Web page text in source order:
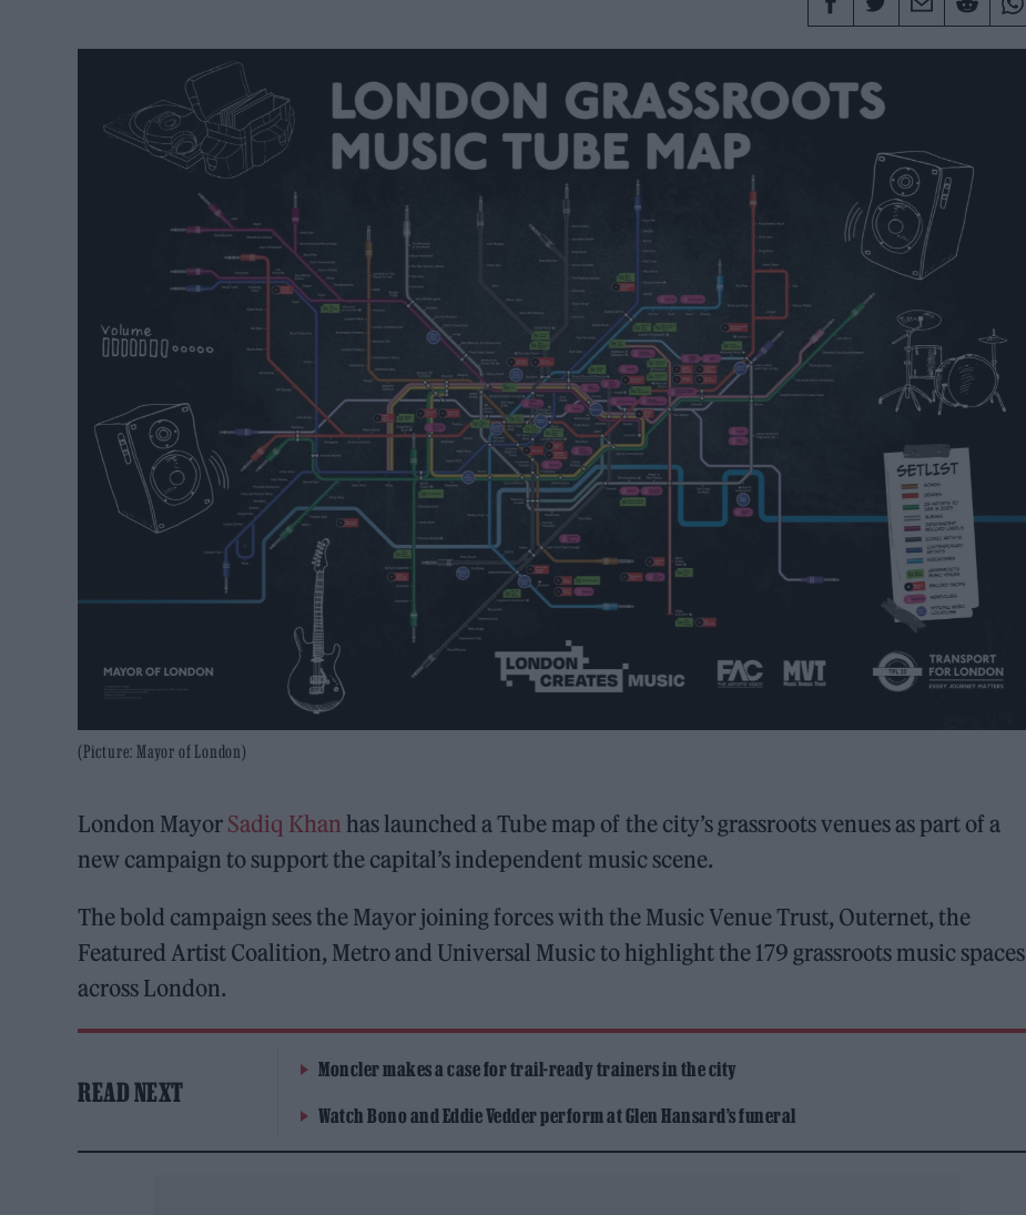
(Picture: Mayor of London)
London Mayor Sadiq Khanhas launched a Tube map of the city’s grassroots venues as part of a
new campaign to support the capital’s independent music scene.
The bold campaign sees the Mayor joining forces with the Music Venue Trust, Outernet, the
Featured Artist Coalition, Metro and Universal Music to highlight the 179 grassroots music spaces
across London.
READ NEXT
Moncler makes a case for trail-ready trainers in the city
Watch Bono and Eddie Vedder perform at Glen Hansard’s funeral